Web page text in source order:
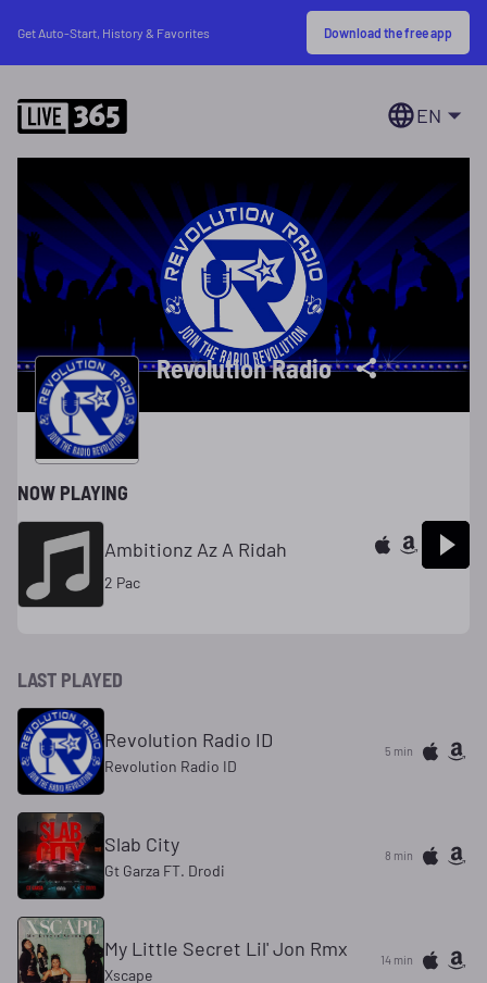
Get Auto-Start, History & Favorites Download the free app
EN
Revolution Radio
NOW PLAYING
Ambitionz Az A Ridah
2 Pac
LAST PLAYED
Revolution Radio ID
Revolution Radio ID
5 min
Slab City
Gt Garza FT. Drodi
8 min
My Little Secret Lil' Jon Rmx
Xscape
14 min